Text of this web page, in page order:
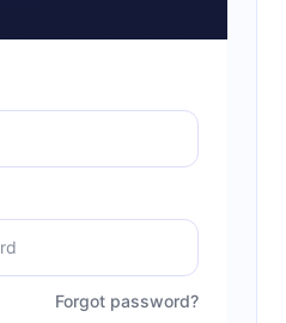
Forgot password?